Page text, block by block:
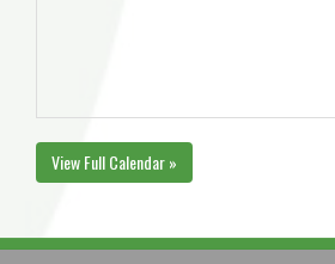
View Full Calendar »